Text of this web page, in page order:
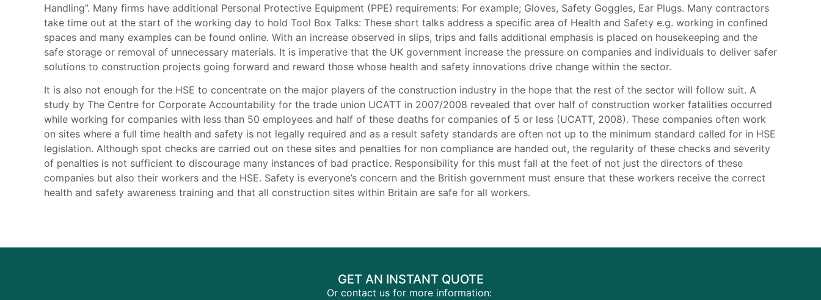
Handling”. Many firms have additional Personal Protective Equipment (PPE) requirements: For example; Gloves, Safety Goggles, Ear Plugs. Many contractors
take time out at the start of the working day to hold Tool Box Talks: These short talks address a specific area of Health and Safety e.g. working in confined
spaces and many examples can be found online. With an increase observed in slips, trips and falls additional emphasis is placed on housekeeping and the
safe storage or removal of unnecessary materials. It is imperative that the UK government increase the pressure on companies and individuals to deliver safer
solutions to construction projects going forward and reward those whose health and safety innovations drive change within the sector.
It is also not enough for the HSE to concentrate on the major players of the construction industry in the hope that the rest of the sector will follow suit. A
study by The Centre for Corporate Accountability for the trade union UCATT in 2007/2008 revealed that over half of construction worker fatalities occurred
while working for companies with less than 50 employees and half of these deaths for companies of 5 or less (UCATT, 2008). These companies often work
on sites where a full time health and safety is not legally required and as a result safety standards are often not up to the minimum standard called for in HSE
legislation. Although spot checks are carried out on these sites and penalties for non compliance are handed out, the regularity of these checks and severity
of penalties is not sufficient to discourage many instances of bad practice. Responsibility for this must fall at the feet of not just the directors of these
companies but also their workers and the HSE. Safety is everyone’s concern and the British government must ensure that these workers receive the correct
health and safety awareness training and that all construction sites within Britain are safe for all workers.
GET AN INSTANT QUOTE
Or contact us for more information: